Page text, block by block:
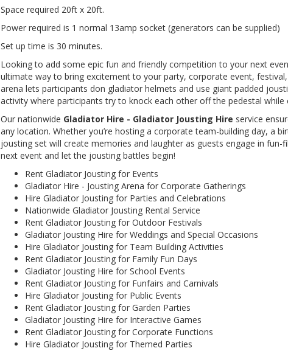
Space required 20ft x 20ft.
Power required is 1 normal 13amp socket (generators can be supplied)
Set up time is 30 minutes.
Looking to add some epic fun and friendly competition to your next
ultimate way to bring excitement to your party, corporate event,
arena lets participants don gladiator helmets and use giant padded
activity where participants try to knock each other off the pedestal while
Our nationwide Gladiator Hire - Gladiator Jousting Hire service
any location. Whether you’re hosting a corporate team-building day, a
jousting set will create memories and laughter as guests engage in fun-
next event and let the jousting battles begin!
Rent Gladiator Jousting for Events
Gladiator Hire - Jousting Arena for Corporate Gatherings
Hire Gladiator Jousting for Parties and Celebrations
Nationwide Gladiator Jousting Rental Service
Rent Gladiator Jousting for Outdoor Festivals
Gladiator Jousting Hire for Weddings and Special Occasions
Hire Gladiator Jousting for Team Building Activities
Rent Gladiator Jousting for Family Fun Days
Gladiator Jousting Hire for School Events
Rent Gladiator Jousting for Funfairs and Carnivals
Hire Gladiator Jousting for Public Events
Rent Gladiator Jousting for Garden Parties
Gladiator Jousting Hire for Interactive Games
Rent Gladiator Jousting for Corporate Functions
Hire Gladiator Jousting for Themed Parties